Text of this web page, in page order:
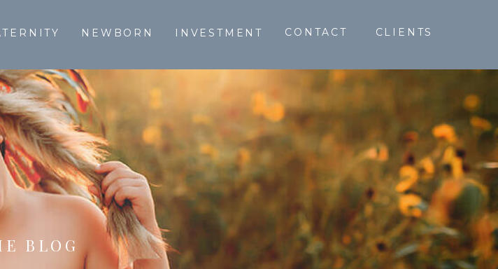
CLIENTS
CONTACT
INVESTMENT
NEWBORN
BLOG